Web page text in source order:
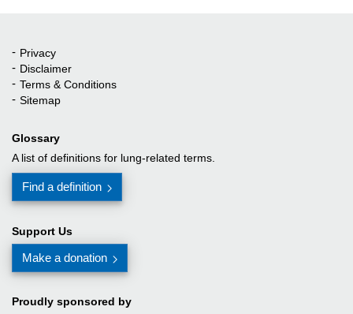
Quick Links
Privacy
Disclaimer
Terms & Conditions
Sitemap
Glossary
A list of definitions for lung-related terms.
Find a definition
Support Us
Make a donation
Proudly sponsored by